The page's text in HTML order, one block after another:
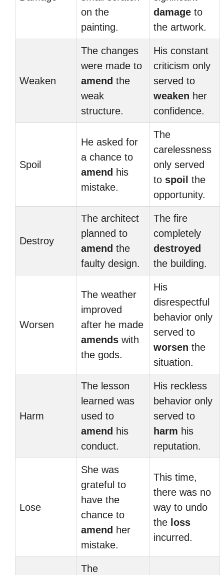
on the
painting.
damage to
the artwork.
Weaken
The changes
were made to
amend the
weak
structure.
His constant
criticism only
served to
weaken her
confidence.
Spoil
He asked for
a chance to
amend his
mistake.
The
carelessness
only served
to spoil the
opportunity.
Destroy
The architect
planned to
amend the
faulty design.
The fire
completely
destroyed
the building.
Worsen
The weather
improved
after he made
amends with
the gods.
His
disrespectful
behavior only
served to
worsen the
situation.
Harm
The lesson
learned was
used to
amend his
conduct.
His reckless
behavior only
served to
harm his
reputation.
Lose
She was
grateful to
have the
chance to
amend her
mistake.
This time,
there was no
way to undo
the loss
incurred.
The